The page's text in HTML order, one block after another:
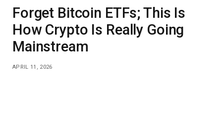
Forget Bitcoin ETFs; This Is
How Crypto Is Really Going
Mainstream
APRIL 11, 2026